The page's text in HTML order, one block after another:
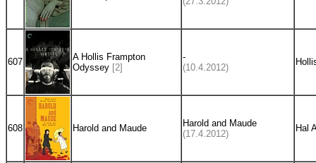
607
A Hollis Frampton
Odyssey [2]
-
(10.4.2012)
608 Harold and Maude
Harold and Maude
(17.4.2012)
Hal